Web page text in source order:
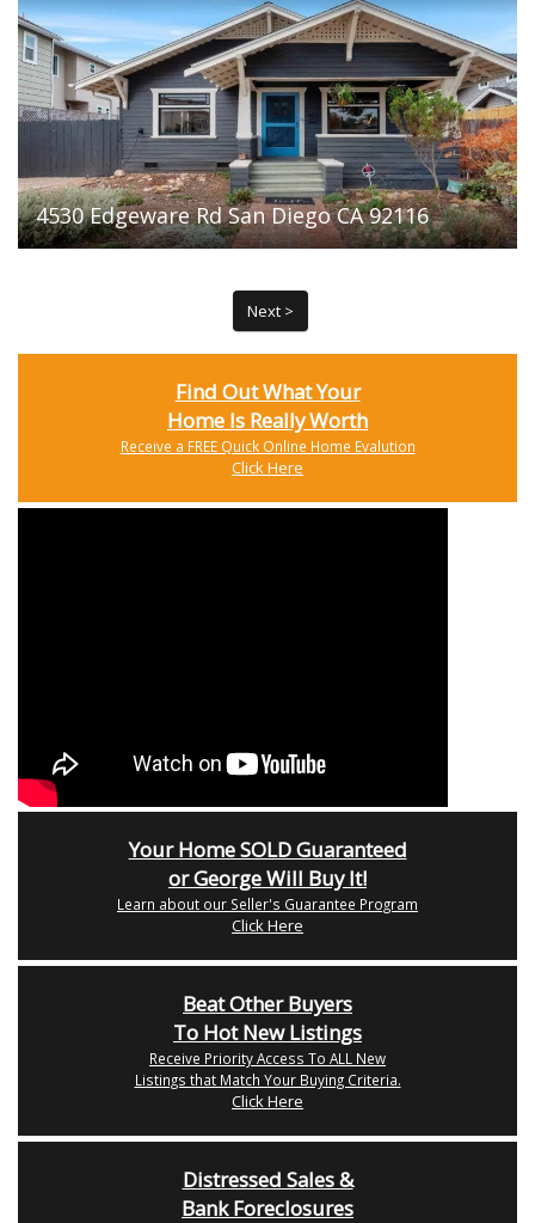
4530 Edgeware Rd San Diego CA 92116
Next >
Find Out What Your
Home Is Really Worth
Receive a FREE Quick Online Home Evalution
Click Here
Your Home SOLD Guaranteed
or George Will Buy It!
Learn about our Seller's Guarantee Program
Click Here
Beat Other Buyers
To Hot New Listings
Receive Priority Access To ALL New
Listings that Match Your Buying Criteria.
Click Here
Distressed Sales &
Bank Foreclosures